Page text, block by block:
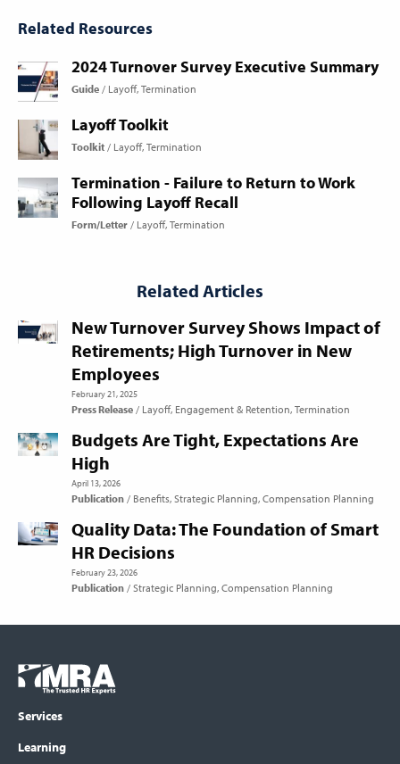
Related Resources
2024 Turnover Survey Executive Summary
Guide Layoff Termination
Layoff Toolkit
Toolkit Layoff Termination
Termination - Failure to Return to Work
Following Layoff Recall
Form/Letter Layoff Termination
Related Articles
New Turnover Survey Shows Impact of
Retirements; High Turnover in New
Employees
February 21, 2025
Press Release Layoff Engagement & Retention Termination
Budgets Are Tight, Expectations Are
High
April 13, 2026
Publication Benefits Strategic Planning Compensation Planning
Quality Data: The Foundation of Smart
HR Decisions
February 23, 2026
Publication Strategic Planning Compensation Planning
Footer
menu
COLUMN
Logo
Services
Learning